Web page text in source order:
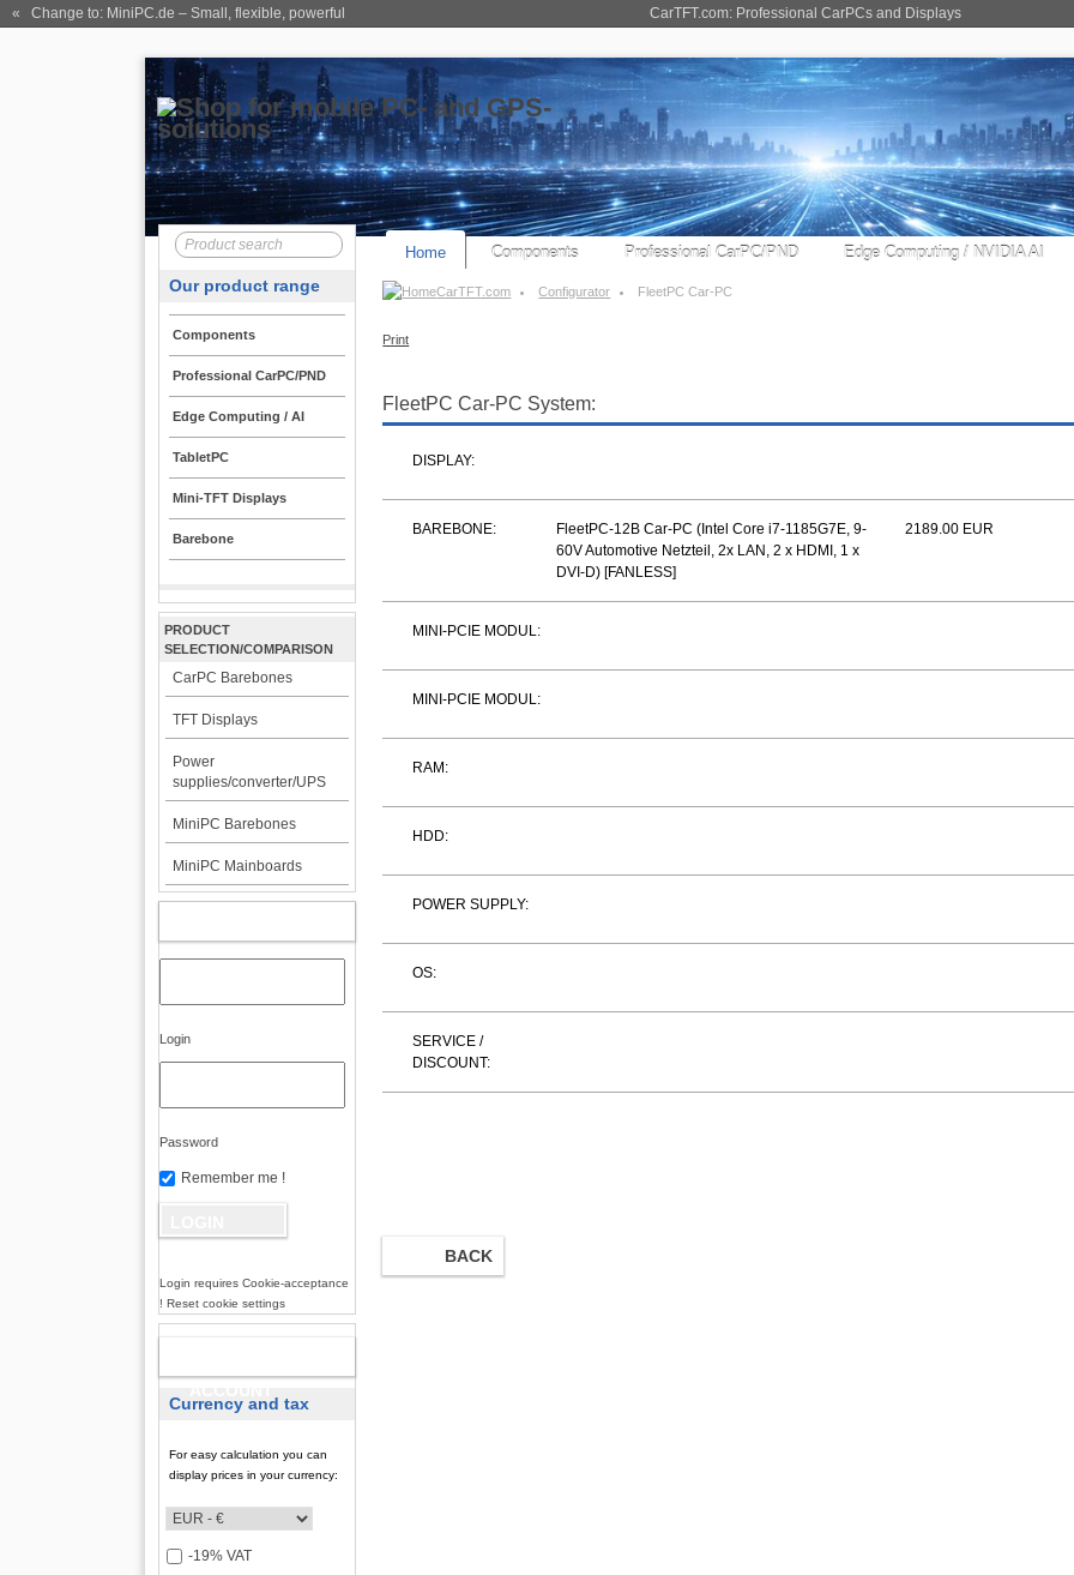
CarTFT.com: Professional CarPCs and Displays
« Change to: MiniPC.de – Small, flexible, powerful
Home Components Professional CarPC/PND Edge Computing / NVIDIA AI
CarTFT.com Configurator FleetPC Car-PC
Our product range
Components
Professional CarPC/PND
Edge Computing / AI
TabletPC
Mini-TFT Displays
Barebone
PRODUCT
SELECTION/COMPARISON
CarPC Barebones
TFT Displays
Power
supplies/converter/UPS
MiniPC Barebones
MiniPC Mainboards
Login
Password
Remember me !
Login requires Cookie-acceptance
! Reset cookie settings
Currency and tax
For easy calculation you can
display prices in your currency:
-19% VAT
Print
FleetPC Car-PC System:
DISPLAY:
BAREBONE:
FleetPC-12B Car-PC (Intel Core i7-1185G7E, 9-
60V Automotive Netzteil, 2x LAN, 2 x HDMI, 1 x
DVI-D) [FANLESS]
2189.00 EUR
MINI-PCIE MODUL:
MINI-PCIE MODUL:
RAM:
HDD:
POWER SUPPLY:
OS:
SERVICE /
DISCOUNT:
BACK